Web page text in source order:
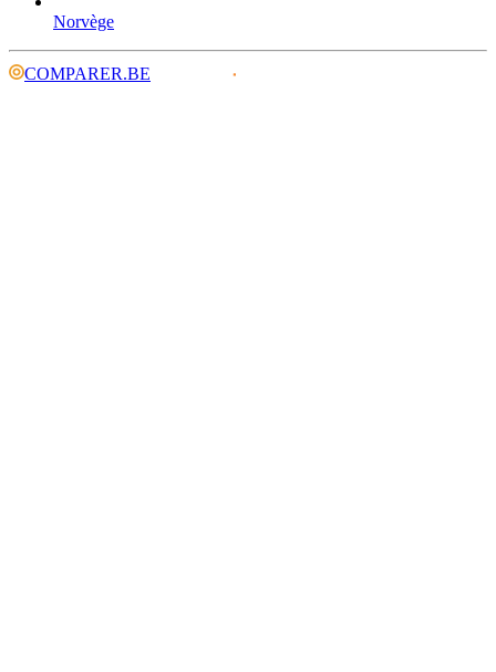
Norvège
COMPARER.BE